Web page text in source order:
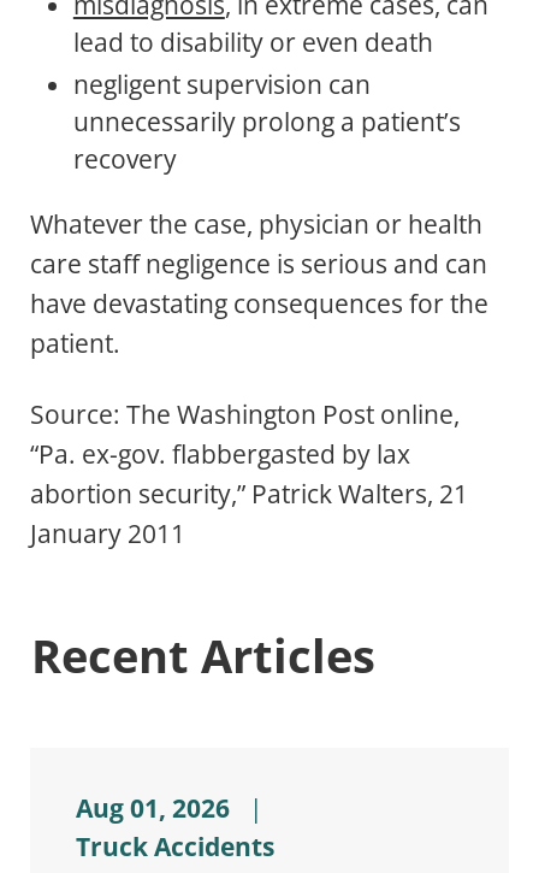
lead to disability or even death
negligent supervision can
unnecessarily prolong a patient’s
recovery
Whatever the case, physician or health
care staff negligence is serious and can
have devastating consequences for the
patient.
Source: The Washington Post online,
“Pa. ex-gov. flabbergasted by lax
abortion security,” Patrick Walters, 21
January 2011
Recent Articles
Aug 01, 2026
|
Truck Accidents